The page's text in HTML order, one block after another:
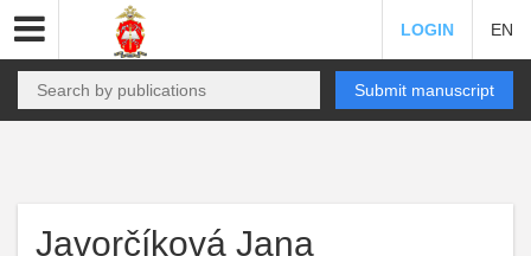
LOGIN EN
Submit manuscript
Javorčíková Jana